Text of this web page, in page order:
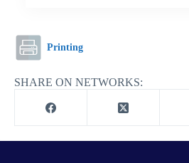
Printing
SHARE ON NETWORKS: